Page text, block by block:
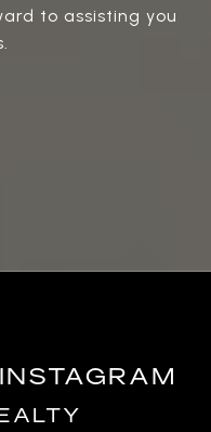
to assisting you